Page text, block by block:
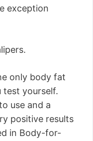
exception
only body fat
test yourself.
use and a
positive results
in Body-for-